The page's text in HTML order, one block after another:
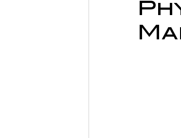
Home Visit